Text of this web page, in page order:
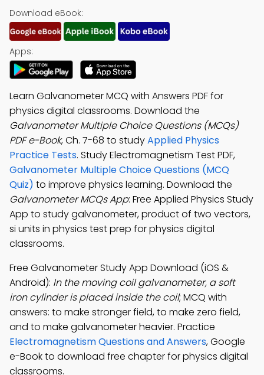
Download eBook:
Apps:
Learn Galvanometer MCQ with Answers PDF for
physics digital classrooms. Download the
Galvanometer Multiple Choice Questions (MCQs)
PDF e-Book, Ch. 7-68 to studyApplied Physics
Practice Tests. Study Electromagnetism Test PDF,
Galvanometer Multiple Choice Questions (MCQ
Quiz) to improve physics learning. Download the
Galvanometer MCQs App: Free Applied Physics Study
App to study galvanometer, product of two vectors,
si units in physics test prep for physics digital
classrooms.
Free Galvanometer Study App Download (iOS &
Android): In the moving coil galvanometer, a soft
iron cylinder is placed inside the coil; MCQ with
answers: to make stronger field, to make zero field,
and to make galvanometer heavier. Practice
Electromagnetism Questions and Answers, Google
e-Book to download free chapter for physics digital
classrooms.